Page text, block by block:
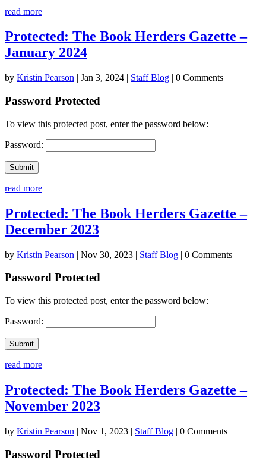
read more
Protected: The Book Herders Gazette –
January 2024
by Kristin Pearson | Jan 3, 2024 | Staff Blog | 0 Comments
Password Protected
To view this protected post, enter the password below:
Password:
Submit
read more
Protected: The Book Herders Gazette –
December 2023
by Kristin Pearson | Nov 30, 2023 | Staff Blog | 0 Comments
Password Protected
To view this protected post, enter the password below:
Password:
Submit
read more
Protected: The Book Herders Gazette –
November 2023
by Kristin Pearson | Nov 1, 2023 | Staff Blog | 0 Comments
Password Protected